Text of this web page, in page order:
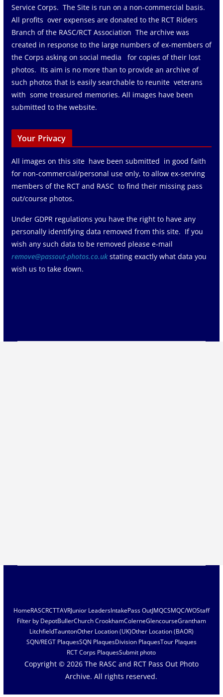
Service Corps. The Site is run on a non-commercial basis.
All profits over expenses are donated to the RCT Riders
Branch of the RASC/RCT Association The archive was
created in response to the large numbers of ex-members of
the Corps asking on social media for copies of their lost
photos. Its aim is no more than to provide an archive of
such photos that is easily searchable to reunite veterans
with some treasured memories. All images have been
submitted to the website.
Your Privacy
All images on this site have been submitted in good faith
for non-commercial/personal use only, to allow ex-serving
members of the RCT and RASC to find their missing pass
out/course photos.
Under GDPR regulations you have the right to have any
personally identifying data removed from this site. If you
wish any such data to be removed please e-mail
remove@passout-photos.co.ukstating exactly what data you
wish us to take down.
HomeRASCRCTTAVRJunior LeadersIntakePass OutJMQCSMQC/WOStaff
Filter by DepotBullerChurch CrookhamColerneGlencourseGrantham
LitchfieldTauntonOther Location (UK)Other Location (BAOR)
SQN/REGT PlaquesSQN PlaquesDivision PlaquesTour Plaques
RCT Corps PlaquesSubmit photo
Copyright © 2026 The RASC and RCT Pass Out Photo
Archive. All rights reserved.